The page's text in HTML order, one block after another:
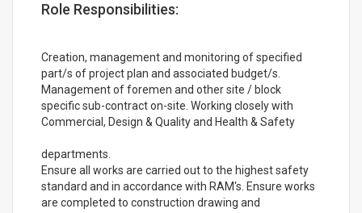
Role Responsibilities:
Creation, management and monitoring of specified
part/s of project plan and associated budget/s.
Management of foremen and other site / block
specific sub-contract on-site. Working closely with
Commercial, Design & Quality and Health & Safety
departments.
Ensure all works are carried out to the highest safety
standard and in accordance with RAM's. Ensure works
are completed to construction drawing and